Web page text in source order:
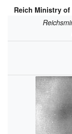
Reich Ministry